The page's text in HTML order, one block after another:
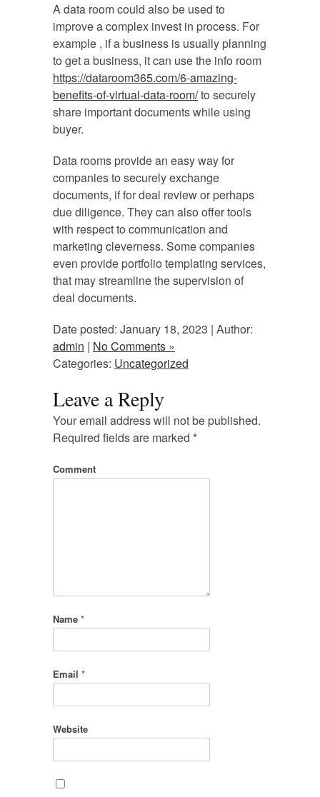
A data room could also be used to
improve a complex invest in process. For
example , if a business is usually planning
to get a business, it can use the info room
https://dataroom365.com/6-amazing-
benefits-of-virtual-data-room/to securely
share important documents while using
buyer.
Data rooms provide an easy way for
companies to securely exchange
documents, if for deal review or perhaps
due diligence. They can also offer tools
with respect to communication and
marketing cleverness. Some companies
even provide portfolio templating services,
that may streamline the supervision of
deal documents.
Date posted: January 18, 2023 | Author:
admin | No Comments »
Categories: Uncategorized
Leave a Reply
Your email address will not be published.
Required fields are marked *
Comment
Name *
Email *
Website